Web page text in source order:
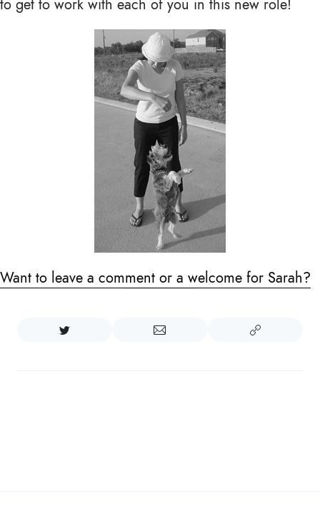
to get to work with each of you in this new role!
Want to leave a comment or a welcome for Sarah?